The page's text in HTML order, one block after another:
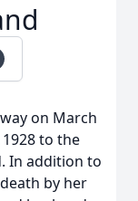
on March
1928 to the
In addition to
by her